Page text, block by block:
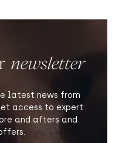
newsletter
latest news from
access to expert
and afters and